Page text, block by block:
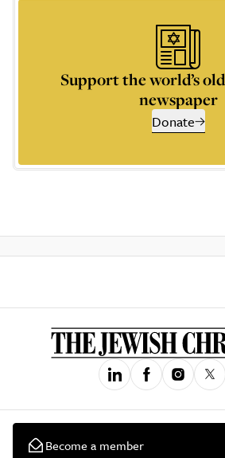
Support the world’s
newspaper
Donate
Become a member